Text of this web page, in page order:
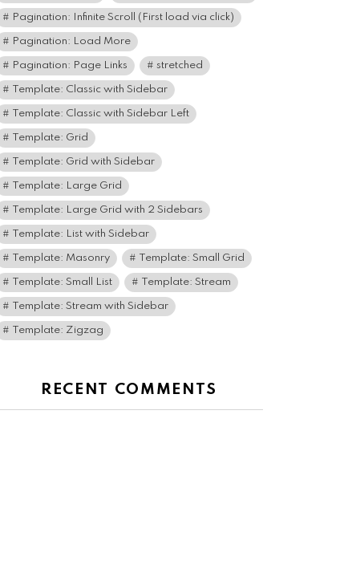
Pagination: Infinite Scroll (First load via click)
Pagination: Load More
Pagination: Page Links stretched
Template: Classic with Sidebar
Template: Classic with Sidebar Left
Template: Grid
Template: Grid with Sidebar
Template: Large Grid
Template: Large Grid with 2 Sidebars
Template: List with Sidebar
Template: Masonry Template: Small Grid
Template: Small List Template: Stream
Template: Stream with Sidebar
Template: Zigzag
RECENT COMMENTS